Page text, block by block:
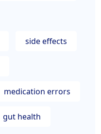
side effects
medication errors
gut health